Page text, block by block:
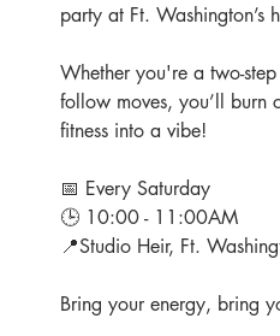
party at Ft. Washington’s
Whether you're a two-
follow moves, you’ll burn
fitness into a vibe!
📅 Every Saturday
🕒 10:00 - 11:00AM
📍Studio Heir, Ft.
Bring your energy, bring